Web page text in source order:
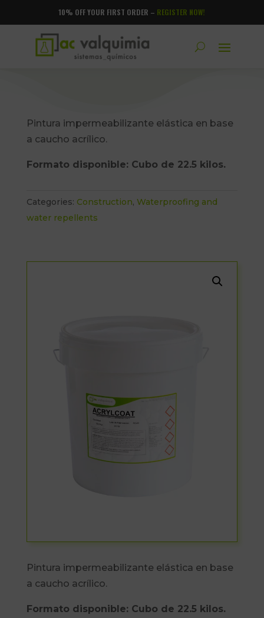
10% OFF YOUR FIRST ORDER – REGISTER NOW!
Pintura impermeabilizante elástica en base
a caucho acrílico.
Formato disponible: Cubo de 22.5 kilos.
Categories: Construction, Waterproofing and
water repellents
Pintura impermeabilizante elástica en base
a caucho acrílico.
Formato disponible: Cubo de 22.5 kilos.